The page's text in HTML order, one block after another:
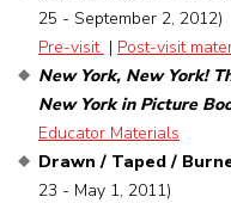
25 - September 2, 2012)
Pre-visit | Post-visit
New York, New York!
New York in Picture
Educator Materials
Drawn / Taped /
23 - May 1, 2011)